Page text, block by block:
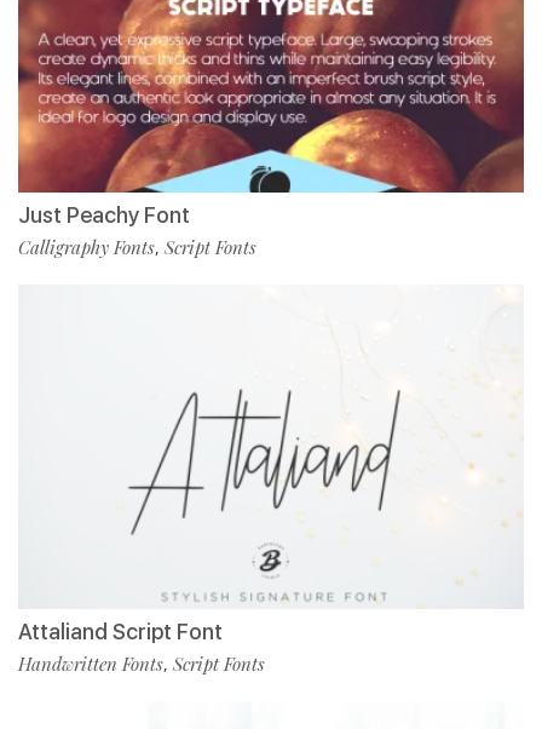
Just Peachy Font
Calligraphy Fonts, Script Fonts
Attaliand Script Font
Handwritten Fonts, Script Fonts